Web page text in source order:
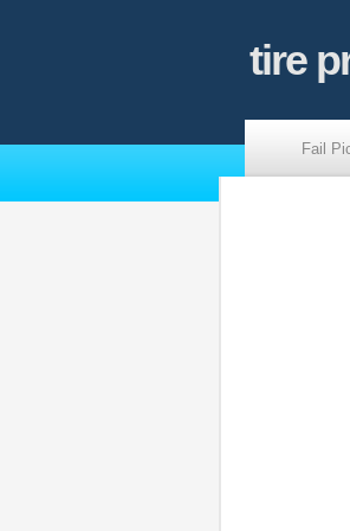
tire
Fail